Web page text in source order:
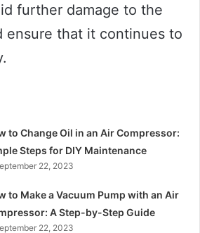
further damage to the
ensure that it continues to
to Change Oil in an Air Compressor:
Steps for DIY Maintenance
22, 2023
to Make a Vacuum Pump with an Air
A Step-by-Step Guide
22, 2023